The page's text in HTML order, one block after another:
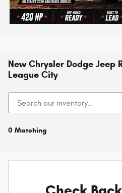
New Chrysler Dodge Jeep
League City
0 Matching